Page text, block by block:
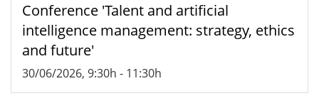
Conference 'Talent and artificial
intelligence management: strategy, ethics
and future'
30/06/2026, 9:30h - 11:30h